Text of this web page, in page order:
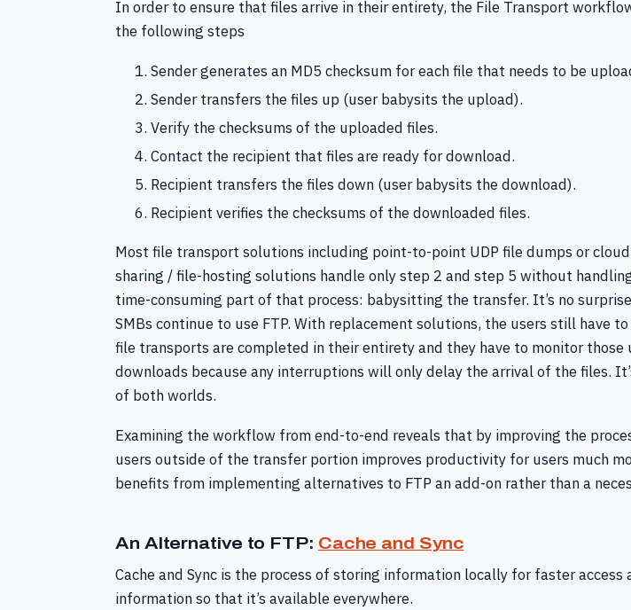
In order to ensure that files arrive in their entirety, the File Transport
the following steps
Sender generates an MD5 checksum for each file that needs to be
Sender transfers the files up (user babysits the upload).
Verify the checksums of the uploaded files.
Contact the recipient that files are ready for download.
Recipient transfers the files down (user babysits the download).
Recipient verifies the checksums of the downloaded files.
Most file transport solutions including point-to-point UDP file dumps or
sharing / file-hosting solutions handle only step 2 and step 5 without
time-consuming part of that process: babysitting the transfer. It’s no
SMBs continue to use FTP. With replacement solutions, the users still have
file transports are completed in their entirety and they have to monitor those
downloads because any interruptions will only delay the arrival of the files.
of both worlds.
Examining the workflow from end-to-end reveals that by improving the
users outside of the transfer portion improves productivity for users much
benefits from implementing alternatives to FTP an add-on rather than a
An Alternative to FTP: Cache and Sync
Cache and Sync is the process of storing information locally for faster access
information so that it’s available everywhere.